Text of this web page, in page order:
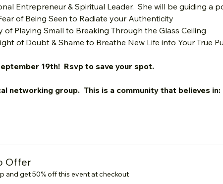
Entrepreneur & Spiritual Leader.  She will be guiding a
of Being Seen to Radiate your Authenticity
of Playing Small to Breaking Through the Glass Ceiling
of Doubt & Shame to Breathe New Life into Your True
19th!  Rsvp to save your spot.
networking group.  This is a community that believes in:
Offer
and get 50% off this event at checkout